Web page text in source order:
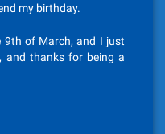
my birthday.
9th of March, and I just
and thanks for being a